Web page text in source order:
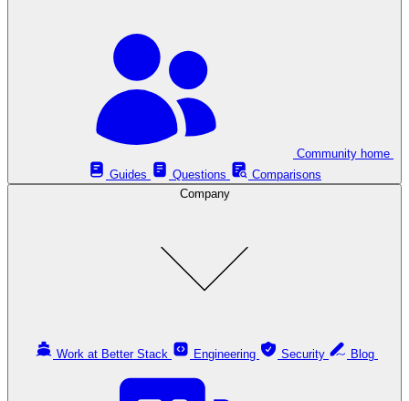
Guides
Questions
Comparisons
Company
Work at Better Stack Engineering Security